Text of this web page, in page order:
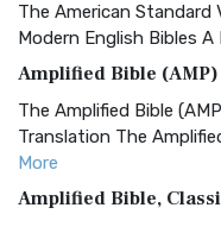
The American Standard
Modern English Bibles
Amplified Bible (AMP)
The Amplified Bible
Translation The
More
Amplified Bible,